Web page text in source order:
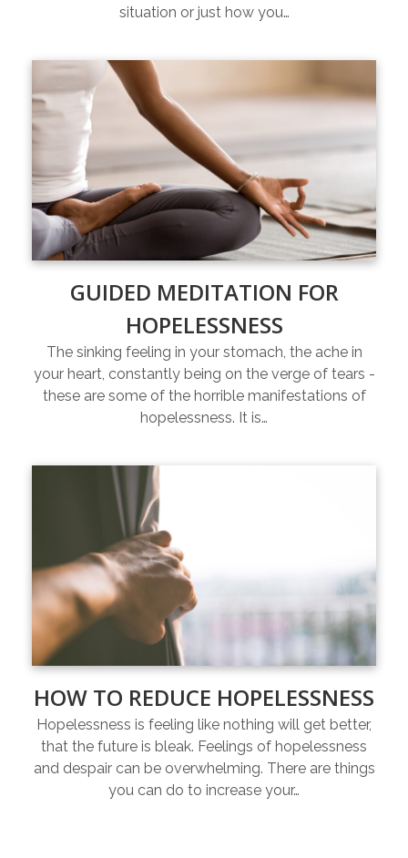
situation or just how you…
GUIDED MEDITATION FOR
HOPELESSNESS
The sinking feeling in your stomach, the ache in
your heart, constantly being on the verge of tears -
these are some of the horrible manifestations of
hopelessness. It is…
HOW TO REDUCE HOPELESSNESS
Hopelessness is feeling like nothing will get better,
that the future is bleak. Feelings of hopelessness
and despair can be overwhelming. There are things
you can do to increase your…